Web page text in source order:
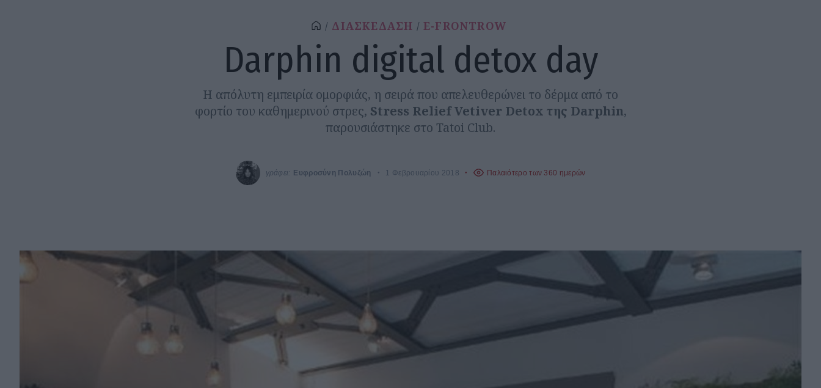
ΔΙΑΣΚΕΔΑΣΗ E-FRONTROW
Darphin digital detox day
Η απόλυτη εμπειρία ομορφιάς, η σειρά που απελευθερώνει το δέρμα από το
φορτίο του καθημερινού στρες, Stress Relief Vetiver Detox της Darphin,
παρουσιάστηκε στο Tatoi Club.
γράφει: Ευφροσύνη Πολυζώη 1 Φεβρουαρίου 2018 Παλαιότερο των 360 ημερών